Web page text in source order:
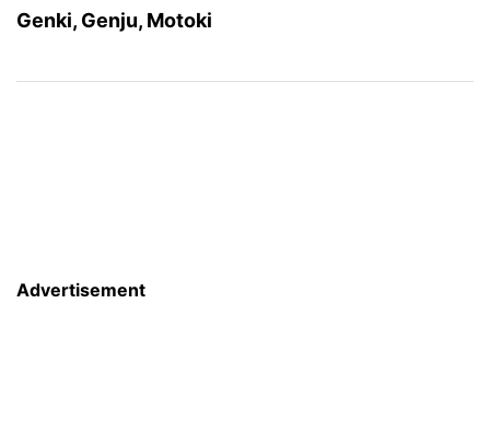
Genki, Genju, Motoki
Advertisement